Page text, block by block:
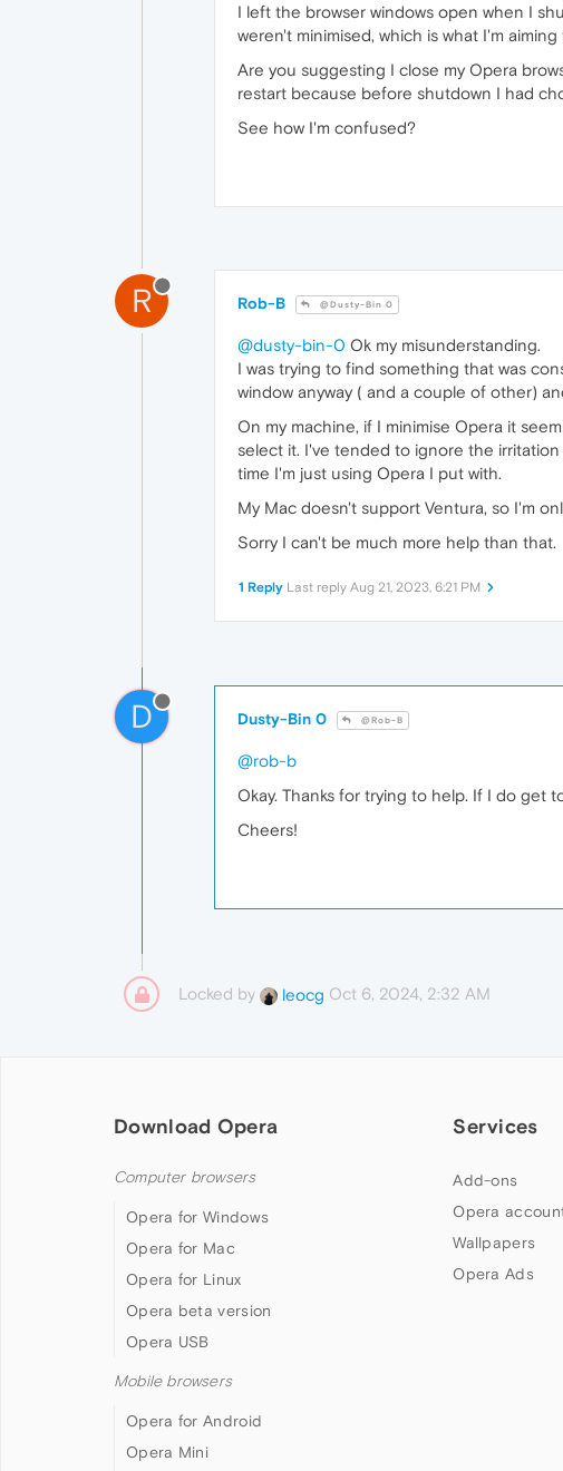
I left the browser windows open when I
weren't minimised, which is what I'm
Are you suggesting I close my Opera
restart because before shutdown I had
See how I'm confused?
R Rob-B @Dusty-Bin 0
@dusty-bin-0 Ok my misunderstanding.
I was trying to find something that was
window anyway ( and a couple of other)
On my machine, if I minimise Opera it
select it. I've tended to ignore the
time I'm just using Opera I put with.
My Mac doesn't support Ventura, so I'm
Sorry I can't be much more help than that.
1 Reply Last reply Aug 21, 2023, 6:21 PM
D Dusty-Bin 0 @Rob-B
@rob-b
Okay. Thanks for trying to help. If I do get
Cheers!
Locked by leocg Oct 6, 2024, 2:32 AM
Download Opera
Computer browsers
Opera for Windows
Opera for Mac
Opera for Linux
Opera beta version
Opera USB
Mobile browsers
Opera for Android
Opera Mini
Services
Add-ons
Opera
Wallpapers
Opera Ads